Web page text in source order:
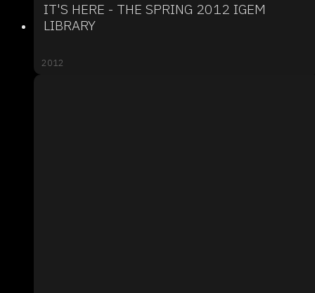
IT'S HERE - THE SPRING 2012 IGEM
LIBRARY
2012